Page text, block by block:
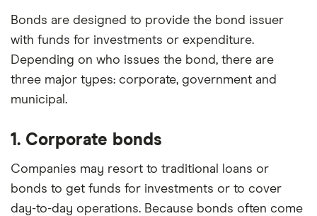
Bonds are designed to provide the bond issuer
with funds for investments or expenditure.
Depending on who issues the bond, there are
three major types: corporate, government and
municipal.
1. Corporate bonds
Companies may resort to traditional loans or
bonds to get funds for investments or to cover
day-to-day operations. Because bonds often come